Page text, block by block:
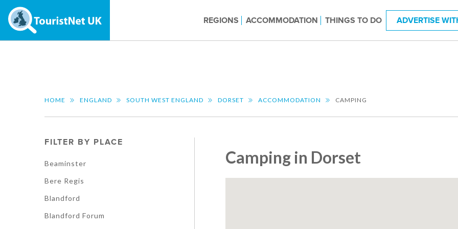
REGIONS ACCOMMODATION THINGS TO DO ADVERTISE
HOME ENGLAND SOUTH WEST ENGLAND DORSET ACCOMMODATION CAMPING
FILTER BY PLACE
Beaminster
Bere Regis
Blandford
Blandford Forum
Camping in Dorset